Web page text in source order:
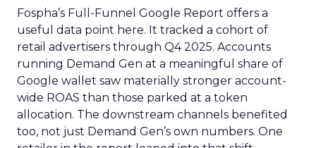
Fospha’s Full-Funnel Google Report offers a
useful data point here. It tracked a cohort of
retail advertisers through Q4 2025. Accounts
running Demand Gen at a meaningful share of
Google wallet saw materially stronger account-
wide ROAS than those parked at a token
allocation. The downstream channels benefited
too, not just Demand Gen’s own numbers. One